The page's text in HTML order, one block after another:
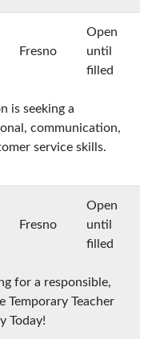
Fresno
Open
until
filled
is seeking a
communication,
service skills.
Fresno
Open
until
filled
for a responsible,
Temporary Teacher
Today!